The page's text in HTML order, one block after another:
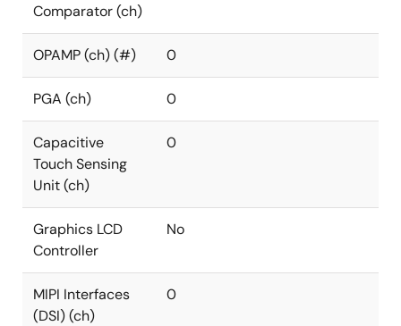
Comparator (ch)
OPAMP (ch) (#) 0
PGA (ch) 0
Capacitive
Touch Sensing
Unit (ch)
0
Graphics LCD
Controller
No
MIPI Interfaces
(DSI) (ch)
0